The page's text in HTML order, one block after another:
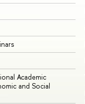
Academic
and Social